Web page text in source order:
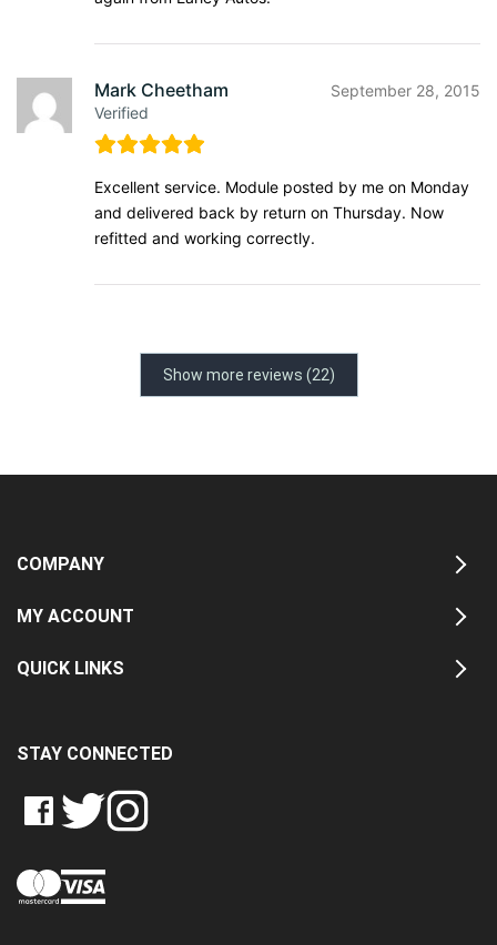
Mark Cheetham
Verified
September 28, 2015
Excellent service. Module posted by me on Monday
and delivered back by return on Thursday. Now
refitted and working correctly.
Show more reviews (22)
COMPANY
MY ACCOUNT
QUICK LINKS
STAY CONNECTED
LIKE
CRASH
LTD
ON
FOLLOW
CRASH
LTD
ON
FOLLOW
CRASH
LTD
ON